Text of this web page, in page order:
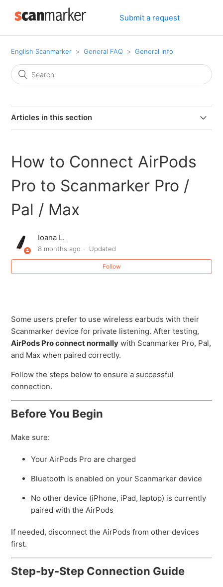
Submit a request
English Scanmarker General FAQ General Info
Articles in this section
Can I use Scanmarker if I am left-handed?
Can Scanmarker scan text from screens?
Forgot password
bulk order?
How long does the Scanmarker Air battery last for?
How long is the USB cord?
Max
How to Connect AirPods
Pro to Scanmarker Pro /
Pal / Max
Ioana L.
8 months ago Updated
Follow
Some users prefer to use wireless earbuds with their
Scanmarker device for private listening. After testing,
AirPods Pro connect normally with Scanmarker Pro, Pal,
and Max when paired correctly.
Follow the steps below to ensure a successful
connection.
Before You Begin
Make sure:
Your AirPods Pro are charged
Bluetooth is enabled on your Scanmarker device
No other device (iPhone, iPad, laptop) is currently
paired with the AirPods
If needed, disconnect the AirPods from other devices
first.
Step-by-Step Connection Guide